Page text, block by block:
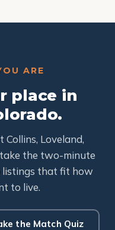
ARE
place in
Loveland,
the two-minute
listings that fit how
to live.
the Match Quiz